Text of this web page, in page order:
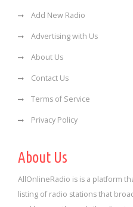
Add New Radio
Advertising with Us
About Us
Contact Us
Terms of Service
Privacy Policy
About Us
AllOnlineRadio is is a platform
listing of radio stations that